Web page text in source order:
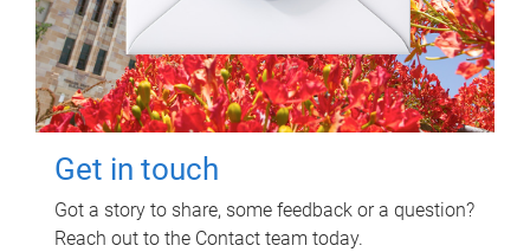
Get in touch
Got a story to share, some feedback or a question?
Reach out to the Contact team today.